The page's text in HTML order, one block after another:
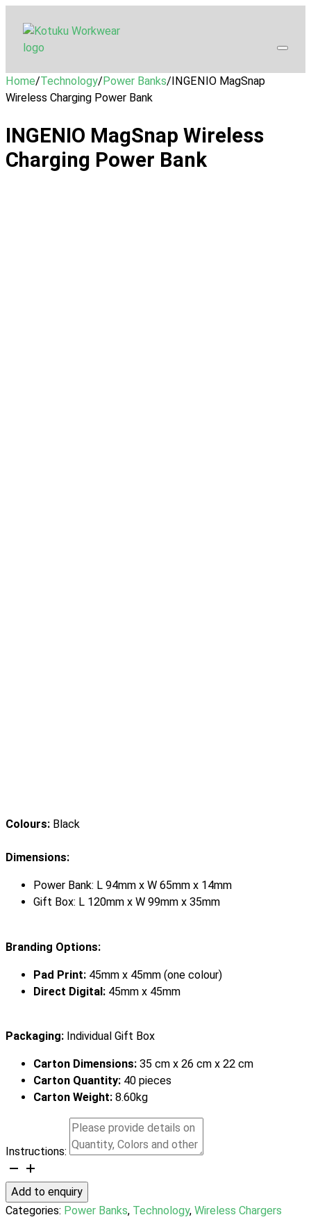
Home/Technology/ Power Banks/ INGENIO MagSnap
Wireless Charging Power Bank
INGENIO MagSnap Wireless
Charging Power Bank
Colours: Black
Dimensions:
Power Bank: L 94mm x W 65mm x 14mm
Gift Box: L 120mm x W 99mm x 35mm
Branding Options:
Pad Print: 45mm x 45mm (one colour)
Direct Digital: 45mm x 45mm
Packaging: Individual Gift Box
Carton Dimensions: 35 cm x 26 cm x 22 cm
Carton Quantity: 40 pieces
Carton Weight: 8.60kg
Instructions:
INGENIO
MagSnap
Wireless
Charging
Add to enquiry
Categories: Power Banks, Technology, Wireless Chargers